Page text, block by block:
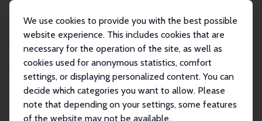
We use cookies to provide you with the best possible
website experience. This includes cookies that are
necessary for the operation of the site, as well as
cookies used for anonymous statistics, comfort
settings, or displaying personalized content. You can
decide which categories you want to allow. Please
note that depending on your settings, some features
of the website may not be available.
Search
Research Fellows